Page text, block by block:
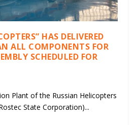
HAS DELIVERED
ALL COMPONENTS FOR
SCHEDULED FOR
Plant of the Russian Helicopters
State Corporation)...